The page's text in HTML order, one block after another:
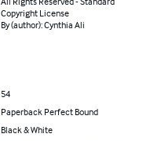
Copyright License
By (author): Cynthia Ali
54
Paperback Perfect Bound
Black & White